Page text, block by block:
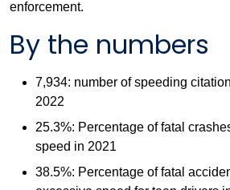
enforcement.
By the numbers
7,934: number of speeding
2022
25.3%: Percentage of fatal
speed in 2021
38.5%: Percentage of fatal